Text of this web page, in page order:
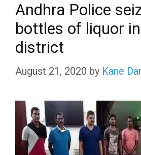
Andhra Police
bottles of liquor
district
August 21, 2020 by Kane